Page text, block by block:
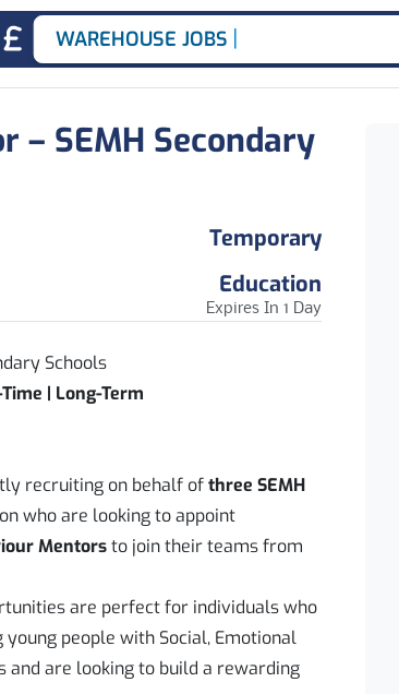
Search for
WAREHOUSE JOBS |
– SEMH Secondary
Temporary
Education
Expires In 1 Day
Schools
| Long-Term
recruiting on behalf ofthree SEMH
who are looking to appoint
Mentorsto join their teams from
are perfect for individuals who
people with Social, Emotional
and are looking to build a rewarding